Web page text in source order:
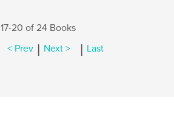
17-20 of 24 Books
< Prev | Next > | Last